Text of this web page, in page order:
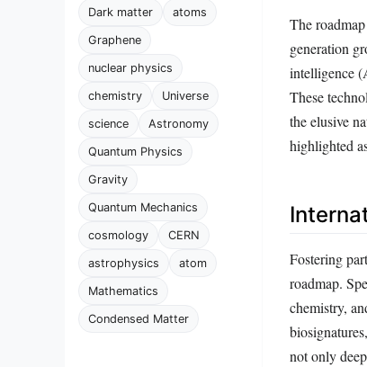
Dark matter atoms
Graphene
nuclear physics
chemistry Universe
science Astronomy
Quantum Physics
Gravity
Quantum Mechanics
cosmology CERN
astrophysics atom
Mathematics
Condensed Matter
The
generation
intelligence
These
the elusive
highlighted
Fostering
roadmap.
chemistry,
not only